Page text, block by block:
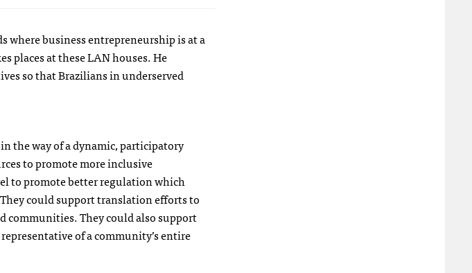
where business entrepreneurship is at a
places at theseLANhouses. He
so that Brazilians in underserved
the way of a dynamic, participatory
to promote more inclusive
to promote better regulation which
could support translation efforts to
communities. They could also support
of a community’s entire